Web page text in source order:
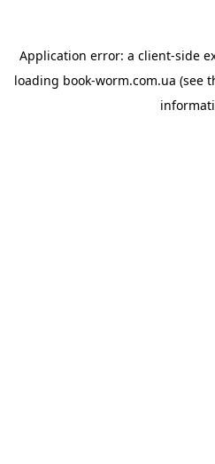
Application error: a client-side
loading book-worm.com.ua (see